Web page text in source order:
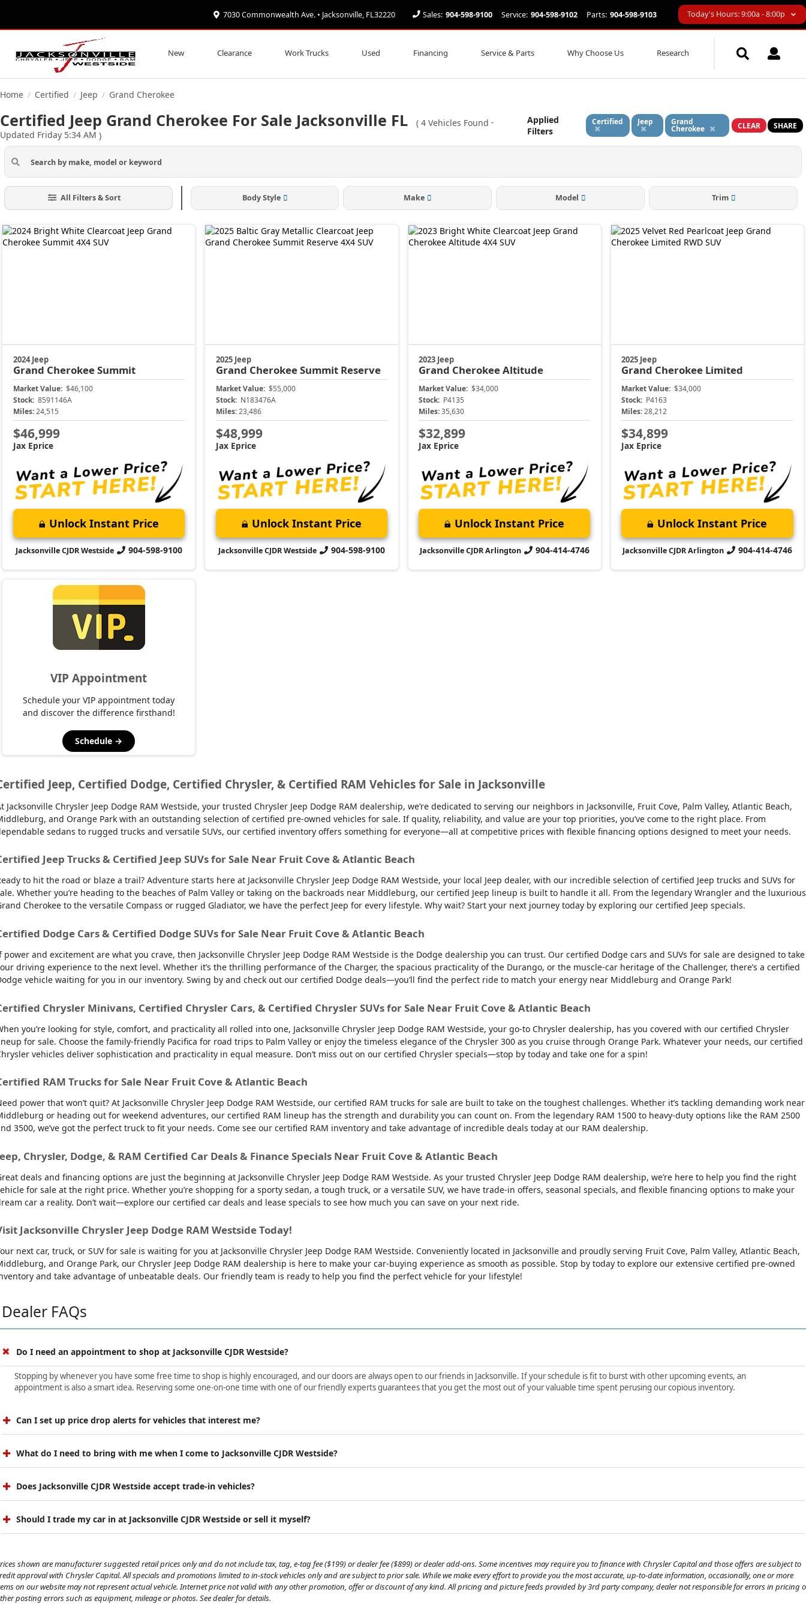
7030 Commonwealth Ave. • Jacksonville, FL32220 Sales: 904-598-9100 Service: 904-598-9102 Parts: 904-598-9103 Today's Hours: 9:00a - 8:00p
New Clearance Work Trucks Used Financing Service & Parts Why Choose Us Research
Home / Certified / Jeep / Grand Cherokee
Certified Jeep Grand Cherokee For Sale Jacksonville FL ( 4 Vehicles Found -
Updated Friday 5:34 AM )
Applied
Filters
Certified Jeep Grand
Cherokee CLEAR SHARE
All Filters & Sort Body Style Make Model Trim
2024 Jeep
Grand CherokeeSummit
Market Value: $46,100
Stock: 8591146A
Miles: 24,515
$46,999
Jax Eprice
Unlock Instant Price
Jacksonville CJDR Westside 904-598-9100
2025 Jeep
Grand CherokeeSummit Reserve
Market Value: $55,000
Stock: N183476A
Miles:23,486
$48,999
Jax Eprice
Unlock Instant Price
Jacksonville CJDR Westside 904-598-9100
2023 Jeep
Grand CherokeeAltitude
Market Value: $34,000
Stock: P4135
Miles:35,630
$32,899
Jax Eprice
Unlock Instant Price
Jacksonville CJDR Arlington 904-414-4746
2025 Jeep
Grand Cherokee Limited
Market Value: $34,000
Stock: P4163
Miles:28,212
$34,899
Jax Eprice
Unlock Instant Price
Jacksonville CJDR Arlington 904-414-4746
VIP Appointment
Schedule your VIP appointment today
and discover the difference firsthand!
Schedule →
Jeep, Certified Dodge, Certified Chrysler, & Certified RAM Vehicles for Sale in Jacksonville
Jacksonville Chrysler Jeep Dodge RAM Westside, your trusted Chrysler Jeep Dodge RAM dealership, we’re dedicated to serving our neighbors in Jacksonville, Fruit Cove, Palm Valley, Atlantic Beach,
and Orange Park with an outstanding selection of certified pre-owned vehicles for sale. If quality, reliability, and value are your top priorities, you’ve come to the right place. From
sedans to rugged trucks and versatile SUVs, our certified inventory offers something for everyone—all at competitive prices with flexible financing options designed to meet your needs.
Jeep Trucks & Certified Jeep SUVs for Sale Near Fruit Cove & Atlantic Beach
to hit the road or blaze a trail? Adventure starts here at Jacksonville Chrysler Jeep Dodge RAM Westside, your local Jeep dealer, with our incredible selection of certified Jeep trucks and SUVs for
Whether you’re heading to the beaches of Palm Valley or taking on the backroads near Middleburg, our certified Jeep lineup is built to handle it all. From the legendary Wrangler and the luxurious
Cherokee to the versatile Compass or rugged Gladiator, we have the perfect Jeep for every lifestyle. Why wait? Start your next journey today by exploring our certified Jeep specials.
Dodge Cars & Certified Dodge SUVs for Sale Near Fruit Cove & Atlantic Beach
power and excitement are what you crave, then Jacksonville Chrysler Jeep Dodge RAM Westside is the Dodge dealership you can trust. Our certified Dodge cars and SUVs for sale are designed to take
driving experience to the next level. Whether it’s the thrilling performance of the Charger, the spacious practicality of the Durango, or the muscle-car heritage of the Challenger, there’s a certified
vehicle waiting for you in our inventory. Swing by and check out our certified Dodge deals—you’ll find the perfect ride to match your energy near Middleburg and Orange Park!
Chrysler Minivans, Certified Chrysler Cars, & Certified Chrysler SUVs for Sale Near Fruit Cove & Atlantic Beach
you’re looking for style, comfort, and practicality all rolled into one, Jacksonville Chrysler Jeep Dodge RAM Westside, your go-to Chrysler dealership, has you covered with our certified Chrysler
for sale. Choose the family-friendly Pacifica for road trips to Palm Valley or enjoy the timeless elegance of the Chrysler 300 as you cruise through Orange Park. Whatever your needs, our certified
vehicles deliver sophistication and practicality in equal measure. Don’t miss out on our certified Chrysler specials—stop by today and take one for a spin!
RAM Trucks for Sale Near Fruit Cove & Atlantic Beach
power that won’t quit? At Jacksonville Chrysler Jeep Dodge RAM Westside, our certified RAM trucks for sale are built to take on the toughest challenges. Whether it’s tackling demanding work near
or heading out for weekend adventures, our certified RAM lineup has the strength and durability you can count on. From the legendary RAM 1500 to heavy-duty options like the RAM 2500
3500, we’ve got the perfect truck to fit your needs. Come see our certified RAM inventory and take advantage of incredible deals today at our RAM dealership.
Chrysler, Dodge, & RAM Certified Car Deals & Finance Specials Near Fruit Cove & Atlantic Beach
deals and financing options are just the beginning at Jacksonville Chrysler Jeep Dodge RAM Westside. As your trusted Chrysler Jeep Dodge RAM dealership, we’re here to help you find the right
for sale at the right price. Whether you’re shopping for a sporty sedan, a tough truck, or a versatile SUV, we have trade-in offers, seasonal specials, and flexible financing options to make your
car a reality. Don’t wait—explore our certified car deals and lease specials to see how much you can save on your next ride.
Jacksonville Chrysler Jeep Dodge RAM Westside Today!
next car, truck, or SUV for sale is waiting for you at Jacksonville Chrysler Jeep Dodge RAM Westside. Conveniently located in Jacksonville and proudly serving Fruit Cove, Palm Valley, Atlantic Beach,
and Orange Park, our Chrysler Jeep Dodge RAM dealership is here to make your car-buying experience as smooth as possible. Stop by today to explore our extensive certified pre-owned
and take advantage of unbeatable deals. Our friendly team is ready to help you find the perfect vehicle for your lifestyle!
Dealer FAQs
Do I need an appointment to shop at Jacksonville CJDR Westside?
Stopping by whenever you have some free time to shop is highly encouraged, and our doors are always open to our friends in Jacksonville. If your schedule is fit to burst with other upcoming events, an
appointment is also a smart idea. Reserving some one-on-one time with one of our friendly experts guarantees that you get the most out of your valuable time spent perusing our copious inventory.
Can I set up price drop alerts for vehicles that interest me?
What do I need to bring with me when I come to Jacksonville CJDR Westside?
Does Jacksonville CJDR Westside accept trade-in vehicles?
Should I trade my car in at Jacksonville CJDR Westside or sell it myself?
shown are manufacturer suggested retail prices only and do not include tax, tag, e-tag fee ($199) or dealer fee ($899) or dealer add-ons. Some incentives may require you to finance with Chrysler Capital and those offers are subject to
approval with Chrysler Capital. All specials and promotions limited to in-stock vehicles only and are subject to prior sale. While we make every effort to provide you the most accurate, up-to-date information, occasionally, one or more
on our website may not represent actual vehicle. Internet price not valid with any other promotion, offer or discount of any kind. All pricing and picture feeds provided by 3rd party company, dealer not responsible for errors in pricing
posting errors such as equipment, mileage or photos. See dealer for details.